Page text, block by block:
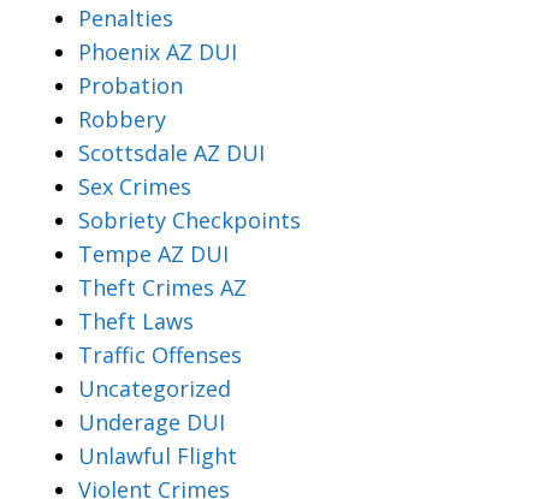
Penalties
Phoenix AZ DUI
Probation
Robbery
Scottsdale AZ DUI
Sex Crimes
Sobriety Checkpoints
Tempe AZ DUI
Theft Crimes AZ
Theft Laws
Traffic Offenses
Uncategorized
Underage DUI
Unlawful Flight
Violent Crimes